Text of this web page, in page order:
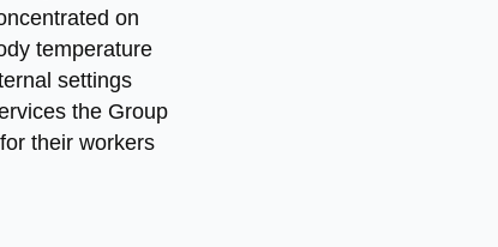
on
temperature
settings
the Group
their workers